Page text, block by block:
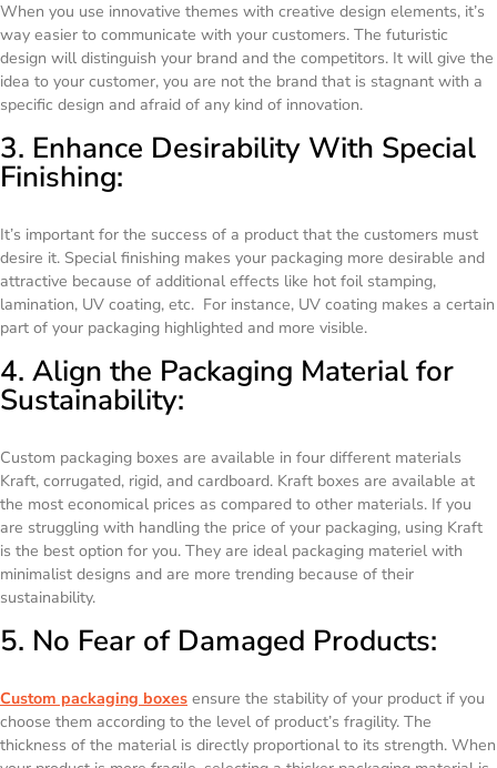
When you use innovative themes with creative design elements, it’s
way easier to communicate with your customers. The futuristic
design will distinguish your brand and the competitors. It will give the
idea to your customer, you are not the brand that is stagnant with a
specific design and afraid of any kind of innovation.
3. Enhance Desirability With Special
Finishing:
It’s important for the success of a product that the customers must
desire it. Special finishing makes your packaging more desirable and
attractive because of additional effects like hot foil stamping,
lamination, UV coating, etc. For instance, UV coating makes a certain
part of your packaging highlighted and more visible.
4. Align the Packaging Material for
Sustainability:
Custom packaging boxes are available in four different materials
Kraft, corrugated, rigid, and cardboard. Kraft boxes are available at
the most economical prices as compared to other materials. If you
are struggling with handling the price of your packaging, using Kraft
is the best option for you. They are ideal packaging materiel with
minimalist designs and are more trending because of their
sustainability.
5. No Fear of Damaged Products:
Custom packaging boxes ensure the stability of your product if you
choose them according to the level of product’s fragility. The
thickness of the material is directly proportional to its strength. When